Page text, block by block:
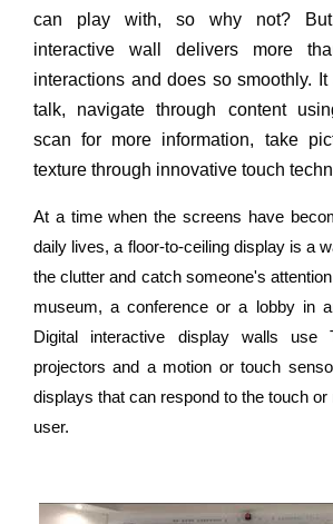
can play with, so why not? But
interactive wall delivers more
interactions and does so smoothly.
talk, navigate through content
scan for more information, take
texture through innovative touch
At a time when the screens have
daily lives, a floor-to-ceiling display is a
the clutter and catch someone's
museum, a conference or a lobby in
Digital interactive display walls use
projectors and a motion or touch
displays that can respond to the touch
user.